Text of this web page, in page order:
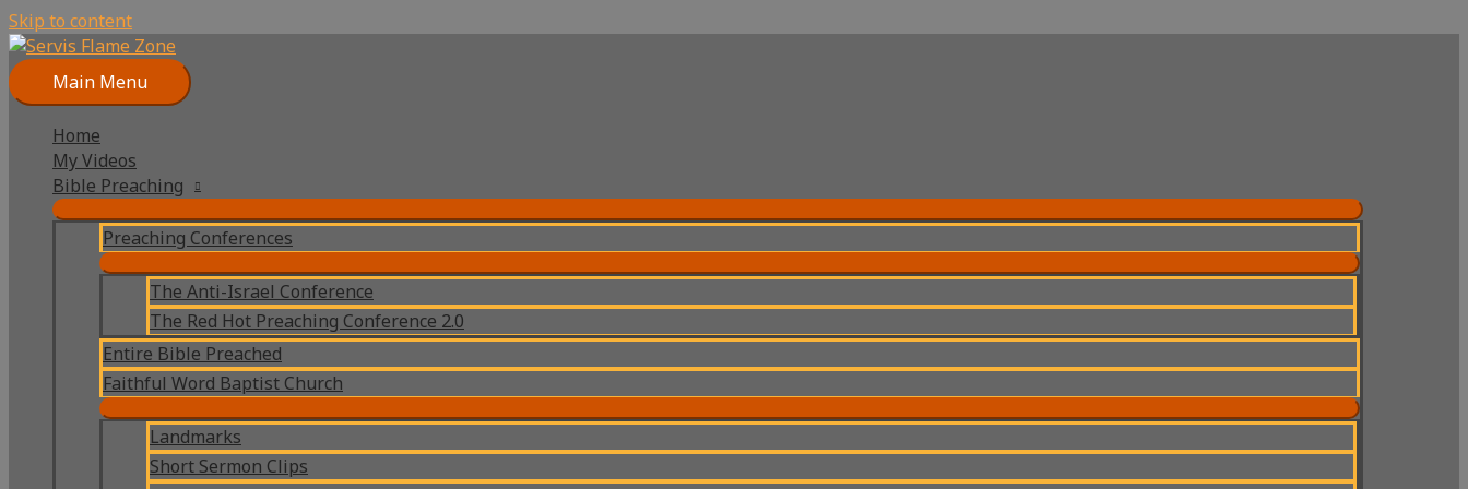
Skip to content
Main Menu
Home
My Videos
Bible Preaching
Preaching Conferences
The Anti-Israel Conference
The Red Hot Preaching Conference 2.0
Entire Bible Preached
Faithful Word Baptist Church
Landmarks
Short Sermon Clips